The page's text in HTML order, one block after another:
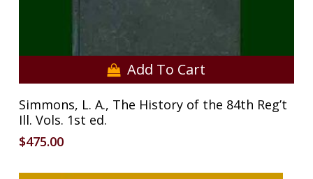
Add To Cart
Simmons, L. A., The History of the 84th Reg’t
Ill. Vols. 1st ed.
$475.00